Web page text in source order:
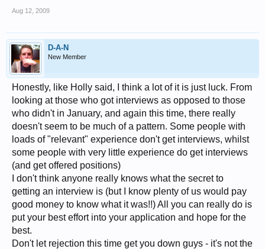
Aug 12, 2009
D-A-N
New Member
Honestly, like Holly said, I think a lot of it is just luck. From
looking at those who got interviews as opposed to those
who didn't in January, and again this time, there really
doesn't seem to be much of a pattern. Some people with
loads of "relevant" experience don't get interviews, whilst
some people with very little experience do get interviews
(and get offered positions)
I don't think anyone really knows what the secret to
getting an interview is (but I know plenty of us would pay
good money to know what it was!!) All you can really do is
put your best effort into your application and hope for the
best.
Don't let rejection this time get you down guys - it's not the